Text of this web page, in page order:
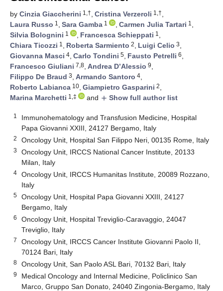
by Cinzia Giaccherini 1,†, Cristina Verzeroli 1,†,
Laura Russo 1 , Sara Gamba 1 , Carmen Julia Tartari 1 ,
Silvia Bolognini 1 , Francesca Schieppati 1 ,
Chiara Ticozzi 1 , Roberta Sarmiento 2, Luigi Celio 3,
Giovanna Masci 4, Carlo Tondini 5, Fausto Petrelli 6,
Francesco Giuliani 7,8, Andrea D’Alessio 9,
Filippo De Braud 3, Armando Santoro 4,
Roberto Labianca 10, Giampietro Gasparini 2,
Marina Marchetti 1,‡ and add Show full author list
1
Immunohematology and Transfusion Medicine, Hospital
Papa Giovanni XXIII, 24127 Bergamo, Italy
2 Oncology Unit, Hospital San Filippo Neri, 00135 Rome, Italy
3
Oncology Unit, IRCCS National Cancer Institute, 20133
Milan, Italy
4
Oncology Unit, IRCCS Humanitas Institute, 20089 Rozzano,
Italy
5
Oncology Unit, Hospital Papa Giovanni XXIII, 24127
Bergamo, Italy
6
Oncology Unit, Hospital Treviglio-Caravaggio, 24047
Treviglio, Italy
7
Oncology Unit, IRCCS Cancer Institute Giovanni Paolo II,
70124 Bari, Italy
8 Oncology Unit, San Paolo ASL Bari, 70132 Bari, Italy
9
Medical Oncology and Internal Medicine, Policlinico San
Marco, Gruppo San Donato, 24040 Zingonia-Bergamo, Italy